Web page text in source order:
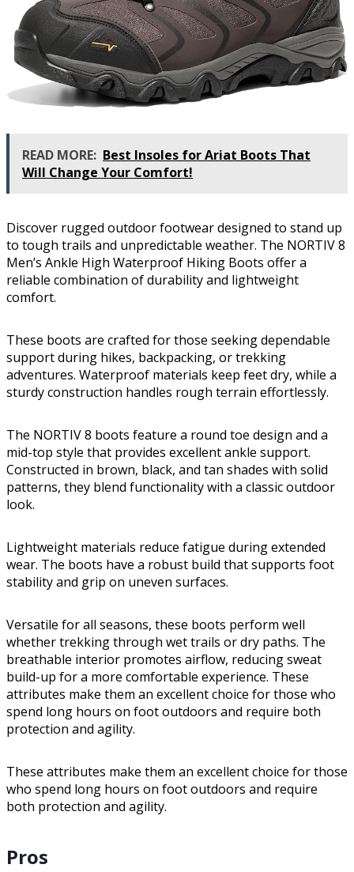
READ MORE: Best Insoles for Ariat Boots That
Will Change Your Comfort!
Discover rugged outdoor footwear designed to stand up
to tough trails and unpredictable weather. The NORTIV 8
Men’s Ankle High Waterproof Hiking Boots offer a
reliable combination of durability and lightweight
comfort.
These boots are crafted for those seeking dependable
support during hikes, backpacking, or trekking
adventures. Waterproof materials keep feet dry, while a
sturdy construction handles rough terrain effortlessly.
The NORTIV 8 boots feature a round toe design and a
mid-top style that provides excellent ankle support.
Constructed in brown, black, and tan shades with solid
patterns, they blend functionality with a classic outdoor
look.
Lightweight materials reduce fatigue during extended
wear. The boots have a robust build that supports foot
stability and grip on uneven surfaces.
Versatile for all seasons, these boots perform well
whether trekking through wet trails or dry paths. The
breathable interior promotes airflow, reducing sweat
build-up for a more comfortable experience. These
attributes make them an excellent choice for those who
spend long hours on foot outdoors and require both
protection and agility.
These attributes make them an excellent choice for those
who spend long hours on foot outdoors and require
both protection and agility.
Pros